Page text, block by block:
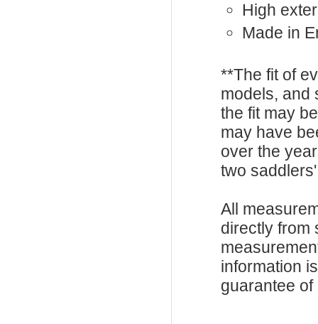
High
Made in
**The fit of
models, and
the fit may
may have
over the
two
All
directly from
information
guarantee of